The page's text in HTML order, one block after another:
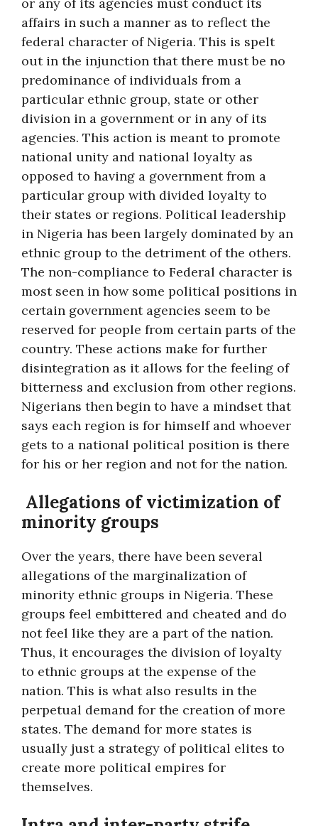
affairs in such a manner as to reflect the
federal character of Nigeria. This is spelt
out in the injunction that there must be no
predominance of individuals from a
particular ethnic group, state or other
division in a government or in any of its
agencies. This action is meant to promote
national unity and national loyalty as
opposed to having a government from a
particular group with divided loyalty to
their states or regions. Political leadership
in Nigeria has been largely dominated by an
ethnic group to the detriment of the others.
The non-compliance to Federal character is
most seen in how some political positions in
certain government agencies seem to be
reserved for people from certain parts of the
country. These actions make for further
disintegration as it allows for the feeling of
bitterness and exclusion from other regions.
Nigerians then begin to have a mindset that
says each region is for himself and whoever
gets to a national political position is there
for his or her region and not for the nation.
Allegations of victimization of
minority groups
Over the years, there have been several
allegations of the marginalization of
minority ethnic groups in Nigeria. These
groups feel embittered and cheated and do
not feel like they are a part of the nation.
Thus, it encourages the division of loyalty
to ethnic groups at the expense of the
nation. This is what also results in the
perpetual demand for the creation of more
states. The demand for more states is
usually just a strategy of political elites to
create more political empires for
themselves.